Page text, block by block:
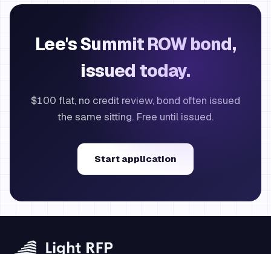
Lee's Summit ROW bond,
issued today.
$100 flat, no credit review, bond often issued
the same sitting. Free until issued.
Start application